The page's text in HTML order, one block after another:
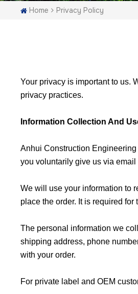
Home Privacy Policy
Your privacy is important to us.
privacy practices.
Information Collection And
Anhui Construction
you voluntarily give us via
We will use your information to
place the order. It is required
The personal information we
shipping address, phone
with your order.
For private label and OEM